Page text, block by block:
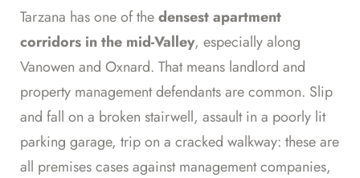
Tarzana has one of thedensest apartment
corridors in the mid-Valley, especially along
Vanowen and Oxnard. That means landlord and
property management defendants are common. Slip
and fall on a broken stairwell, assault in a poorly lit
parking garage, trip on a cracked walkway: these are
all premises cases against management companies,